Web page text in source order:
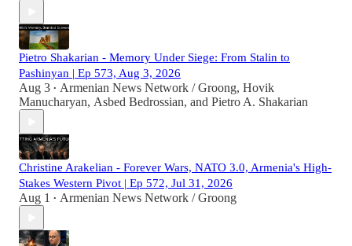
Pietro Shakarian - Memory Under Siege: From Stalin to
Pashinyan | Ep 573, Aug 3, 2026
Aug 3 • Armenian News Network / Groong, Hovik
Manucharyan, Asbed Bedrossian, and Pietro A. Shakarian
Christine Arakelian - Forever Wars, NATO 3.0, Armenia's High-
Stakes Western Pivot | Ep 572, Jul 31, 2026
Aug 1 • Armenian News Network / Groong